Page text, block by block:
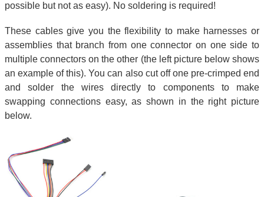
possible but not as easy). No soldering is required!
These cables give you the flexibility to make harnesses or
assemblies that branch from one connector on one side to
multiple connectors on the other (the left picture below shows
an example of this). You can also cut off one pre-crimped end
and solder the wires directly to components to make
swapping connections easy, as shown in the right picture
below.